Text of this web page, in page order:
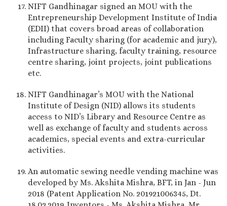
NIFT Gandhinagar signed an MOU with the
Entrepreneurship Development Institute of India
(EDII) that covers broad areas of collaboration
including Faculty sharing (for academic and jury),
Infrastructure sharing, faculty training, resource
centre sharing, joint projects, joint publications
etc.
NIFT Gandhinagar’s MOU with the National
Institute of Design (NID) allows its students
access to NID’s Library and Resource Centre as
well as exchange of faculty and students across
academics, special events and extra-curricular
activities.
An automatic sewing needle vending machine was
developed by Ms. Akshita Mishra, BFT, in Jan - Jun
2018 (Patent Application No. 201921006345, Dt.